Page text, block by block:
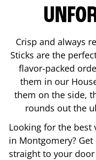
Crisp and always
Sticks are the
flavor-packed
them in our
them on the side,
rounds out the
Looking for the best
in Montgomery?
straight to your